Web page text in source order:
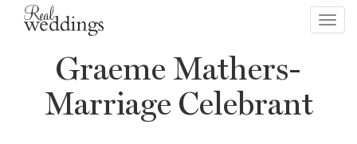
Graeme Mathers-
Marriage Celebrant